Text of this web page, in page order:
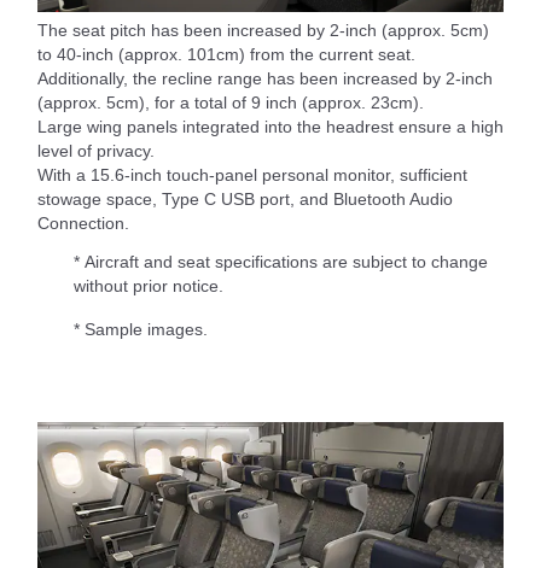
The seat pitch has been increased by 2-inch (approx. 5cm)
to 40-inch (approx. 101cm) from the current seat.
Additionally, the recline range has been increased by 2-inch
(approx. 5cm), for a total of 9 inch (approx. 23cm).
Large wing panels integrated into the headrest ensure a high
level of privacy.
With a 15.6-inch touch-panel personal monitor, sufficient
stowage space, Type C USB port, and Bluetooth Audio
Connection.
* Aircraft and seat specifications are subject to change
without prior notice.
* Sample images.